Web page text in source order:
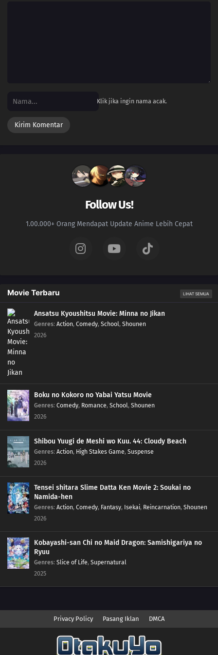
Klik jika ingin nama acak.
Follow Us!
1.00.000+ Orang Mendapat Update Anime Lebih Cepat
Movie Terbaru LIHAT SEMUA
Ansatsu Kyoushitsu Movie: Minna no Jikan
Genres: Action, Comedy, School, Shounen
2026
Boku no Kokoro no Yabai Yatsu Movie
Genres: Comedy, Romance, School, Shounen
2026
Shibou Yuugi de Meshi wo Kuu. 44: Cloudy Beach
Genres: Action, High Stakes Game, Suspense
2026
Tensei shitara Slime Datta Ken Movie 2: Soukai no
Namida-hen
Genres: Action, Comedy, Fantasy, Isekai, Reincarnation, Shounen
2026
Kobayashi-san Chi no Maid Dragon: Samishigariya no
Ryuu
Genres: Slice of Life, Supernatural
2025
Privacy Policy Pasang Iklan DMCA